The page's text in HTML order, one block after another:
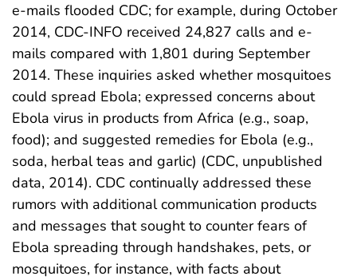
e-mails flooded CDC; for example, during October
2014, CDC-INFO received 24,827 calls and e-
mails compared with 1,801 during September
2014. These inquiries asked whether mosquitoes
could spread Ebola; expressed concerns about
Ebola virus in products from Africa (e.g., soap,
food); and suggested remedies for Ebola (e.g.,
soda, herbal teas and garlic) (CDC, unpublished
data, 2014). CDC continually addressed these
rumors with additional communication products
and messages that sought to counter fears of
Ebola spreading through handshakes, pets, or
mosquitoes, for instance, with facts about